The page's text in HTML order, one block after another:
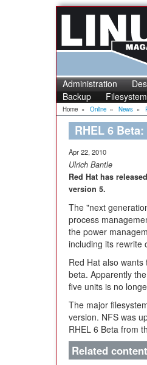
Administration
Backup
Filesystem
Home » Online » News »
RHEL 6
Apr 22, 2010
Ulrich Bantle
Red Hat has
version 5.
The "next
process
the power
including its rewrite
Red Hat also
beta. Apparently
five units is no
The major
version. NFS was
RHEL 6 Beta from
Related content